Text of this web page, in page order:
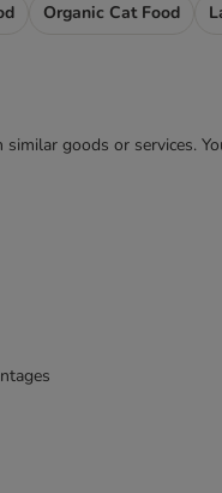
Organic Cat Food
goods or services.